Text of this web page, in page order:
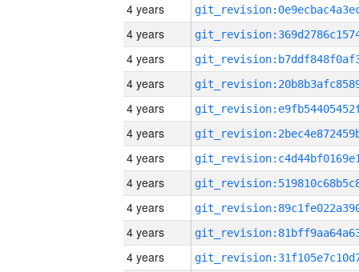
4 years
4 years
4 years
4 years
4 years
4 years
4 years
4 years
4 years
4 years
4 years